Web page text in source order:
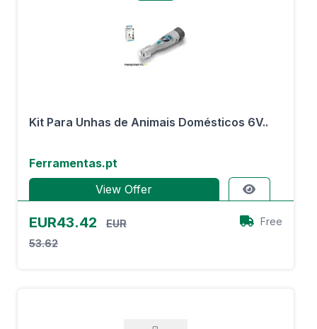
Kit Para Unhas de Animais Domésticos 6V..
Ferramentas.pt
View Offer
EUR43.42
EUR
53.62
Free